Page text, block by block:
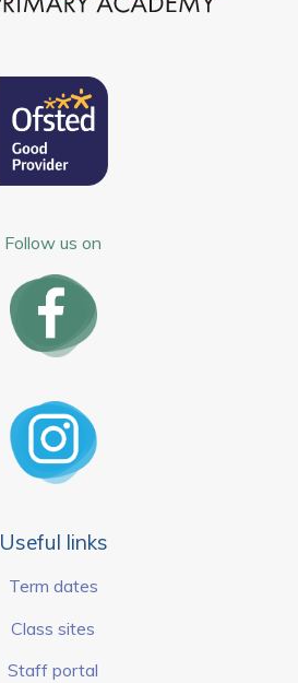
Follow us on
Useful links
Term dates
Class sites
Staff portal